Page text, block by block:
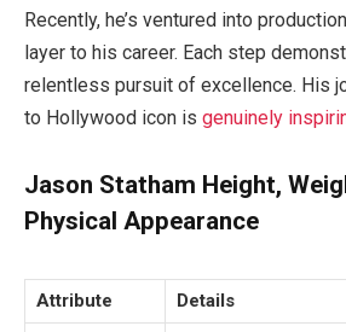
Recently, he’s ventured into
layer to his career. Each step
relentless pursuit of excellence. His
to Hollywood icon is genuinely
Jason Statham Height,
Physical Appearance
Attribute
Details